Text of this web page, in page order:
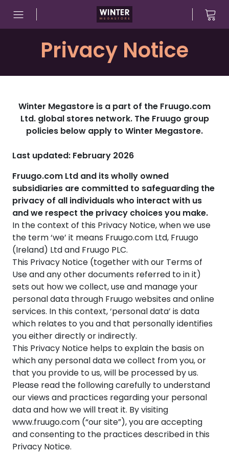
Skip to content
Privacy Notice
Winter Megastore is a part of the Fruugo.com
Ltd. global stores network. The Fruugo group
policies below apply to Winter Megastore.
Last updated: February 2026
Fruugo.com Ltd and its wholly owned
subsidiaries are committed to safeguarding the
privacy of all individuals who interact with us
and we respect the privacy choices you make.
In the context of this Privacy Notice, when we use
the term ‘we’ it means Fruugo.com Ltd, Fruugo
(Ireland) Ltd and Fruugo PLC.
This Privacy Notice (together with our Terms of
Use and any other documents referred to in it)
sets out how we collect, use and manage your
personal data through Fruugo websites and online
services. In this context, ‘personal data’ is data
which relates to you and that personally identifies
you either directly or indirectly.
This Privacy Notice helps to explain the basis on
which any personal data we collect from you, or
that you provide to us, will be processed by us.
Please read the following carefully to understand
our views and practices regarding your personal
data and how we will treat it. By visiting
www.fruugo.com (“our site”), you are accepting
and consenting to the practices described in this
Privacy Notice.